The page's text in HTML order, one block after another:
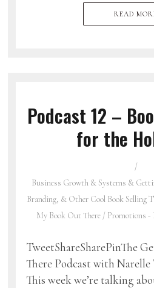
READ
Podcast 12 –
for the
Business Growth & Systems &
Branding, & Other Cool Book Selling
My Book Out There / Promotions -
TweetShareSharePinThe
There Podcast with Narelle
This week we’re talking